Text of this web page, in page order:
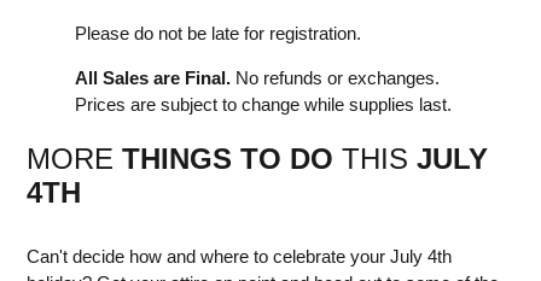
Please do not be late for registration.
All Sales are Final. No refunds or exchanges.
Prices are subject to change while supplies last.
MORE THINGS TO DO THIS JULY
4TH
Can't decide how and where to celebrate your July 4th